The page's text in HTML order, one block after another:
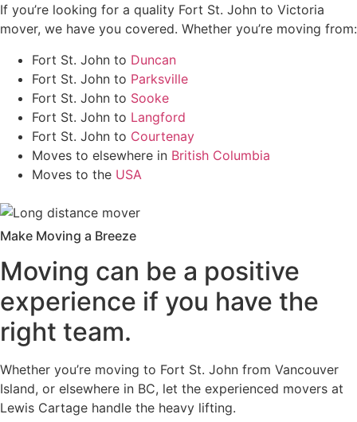
If you’re looking for a quality Fort St. John to Victoria
mover, we have you covered. Whether you’re moving from:
Fort St. John to Duncan
Fort St. John to Parksville
Fort St. John to Sooke
Fort St. John to Langford
Fort St. John to Courtenay
Moves to elsewhere in British Columbia
Moves to the USA
Make Moving a Breeze
Moving can be a positive
experience if you have the
right team.
Whether you’re moving to Fort St. John from Vancouver
Island, or elsewhere in BC, let the experienced movers at
Lewis Cartage handle the heavy lifting.